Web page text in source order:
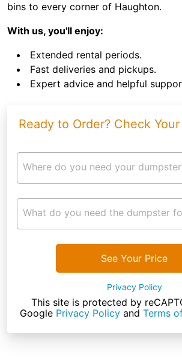
bins to every corner of Haughton.
With us, you'll enjoy:
Extended rental periods.
Fast deliveries and pickups.
Expert advice and helpful
Ready to Order? Check
Where do you need your
What do you need the dumpster
See Your Price
Privacy Policy
This site is protected by
Google Privacy Policyand Terms